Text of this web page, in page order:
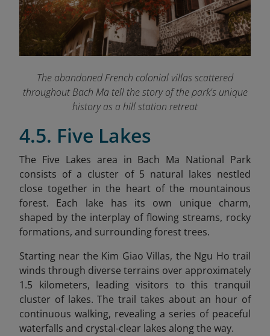
The abandoned French colonial villas scattered
throughout Bach Ma tell the story of the park's unique
history as a hill station retreat
4.5. Five Lakes
The Five Lakes area in Bach Ma National Park
consists of a cluster of 5 natural lakes nestled
close together in the heart of the mountainous
forest. Each lake has its own unique charm,
shaped by the interplay of flowing streams, rocky
formations, and surrounding forest trees.
Starting near the Kim Giao Villas, the Ngu Ho trail
winds through diverse terrains over approximately
1.5 kilometers, leading visitors to this tranquil
cluster of lakes. The trail takes about an hour of
continuous walking, revealing a series of peaceful
waterfalls and crystal-clear lakes along the way.